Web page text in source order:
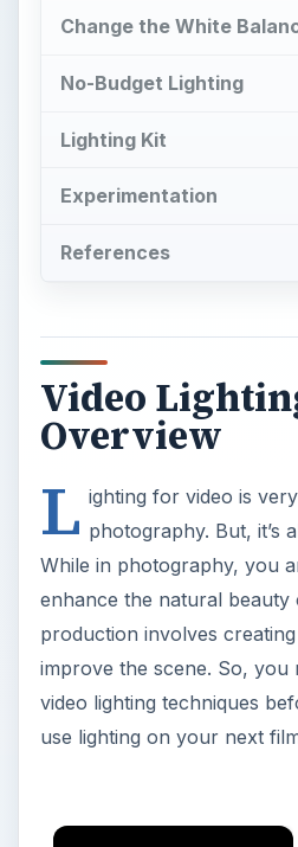
Change the White
No-Budget Lighting
Lighting Kit
Experimentation
References
Video
Overview
L ighting for video is
photography. But, it’s
While in photography, you
enhance the natural beauty
production involves
improve the scene. So, you
video lighting techniques
use lighting on your next
×